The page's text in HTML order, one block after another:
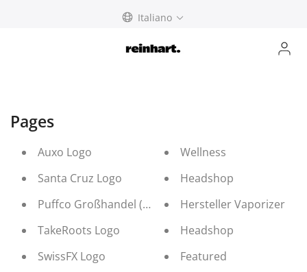
Italiano
Pages
Auxo Logo
Santa Cruz Logo
Puffco Großhandel (b2b Distribution)
TakeRoots Logo
SwissFX Logo
Wellness
Headshop
Hersteller Vaporizer
Headshop
Featured